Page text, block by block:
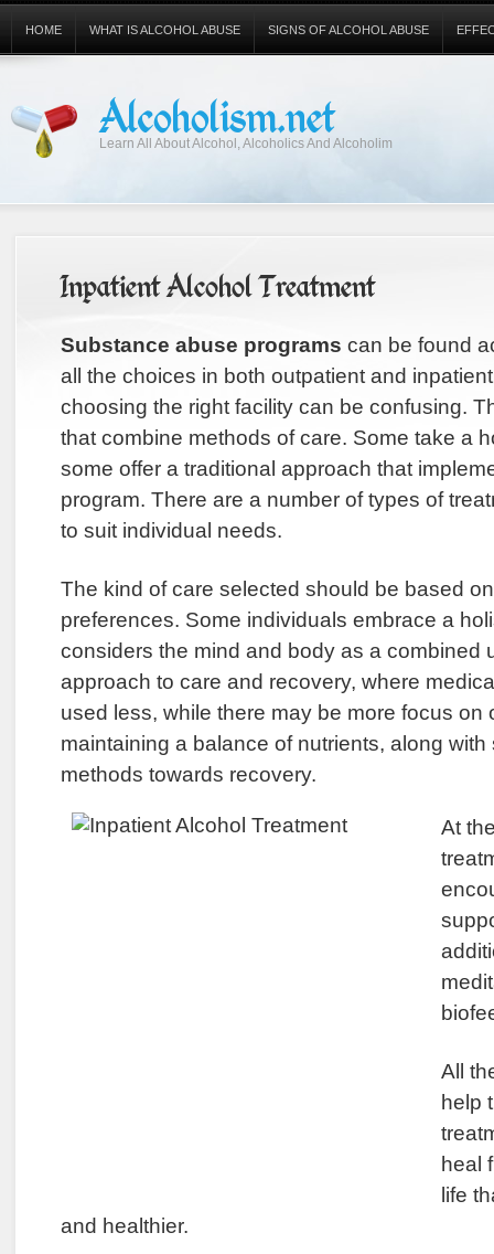
Alcoholism.net
Learn All About Alcohol, Alcoholics And Alcoholim
HOME WHAT IS ALCOHOL ABUSE SIGNS OF ALCOHOL ABUSE
Inpatient Alcohol Treatment
Substance abuse programs can be found
all the choices in both outpatient and
choosing the right facility can be confusing.
that combine methods of care. Some take a
some offer a traditional approach that
program. There are a number of types of
to suit individual needs.
The kind of care selected should be based
preferences. Some individuals embrace a
considers the mind and body as a combined
approach to care and recovery, where
used less, while there may be more focus on
maintaining a balance of nutrients, along
methods towards recovery.
At
All
help
heal
life
and healthier.